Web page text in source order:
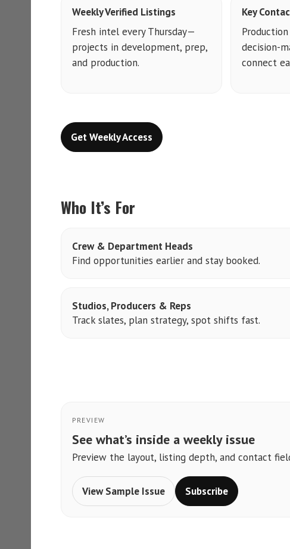
Weekly Verified Listings
Fresh intel every Thursday—
projects in development, prep,
and production.
Key
decision-
connect
Get Weekly Access
Who It’s For
Crew & Department Heads
Find opportunities earlier and stay booked.
Studios, Producers & Reps
Track slates, plan strategy, spot shifts fast.
PREVIEW
See what’s inside a weekly issue
Preview the layout, listing depth, and contact
View Sample Issue Subscribe